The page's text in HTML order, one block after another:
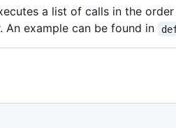
a list of calls in the
An example can be found in